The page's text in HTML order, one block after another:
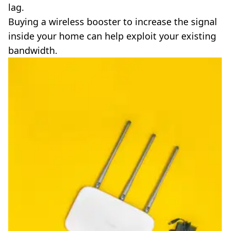
lag.
Buying a wireless booster to increase the signal
inside your home can help exploit your existing
bandwidth.